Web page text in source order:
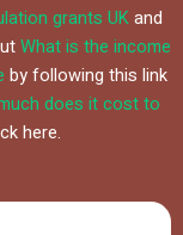
grants UKand
What is the income
by following this link
does it cost to
here.